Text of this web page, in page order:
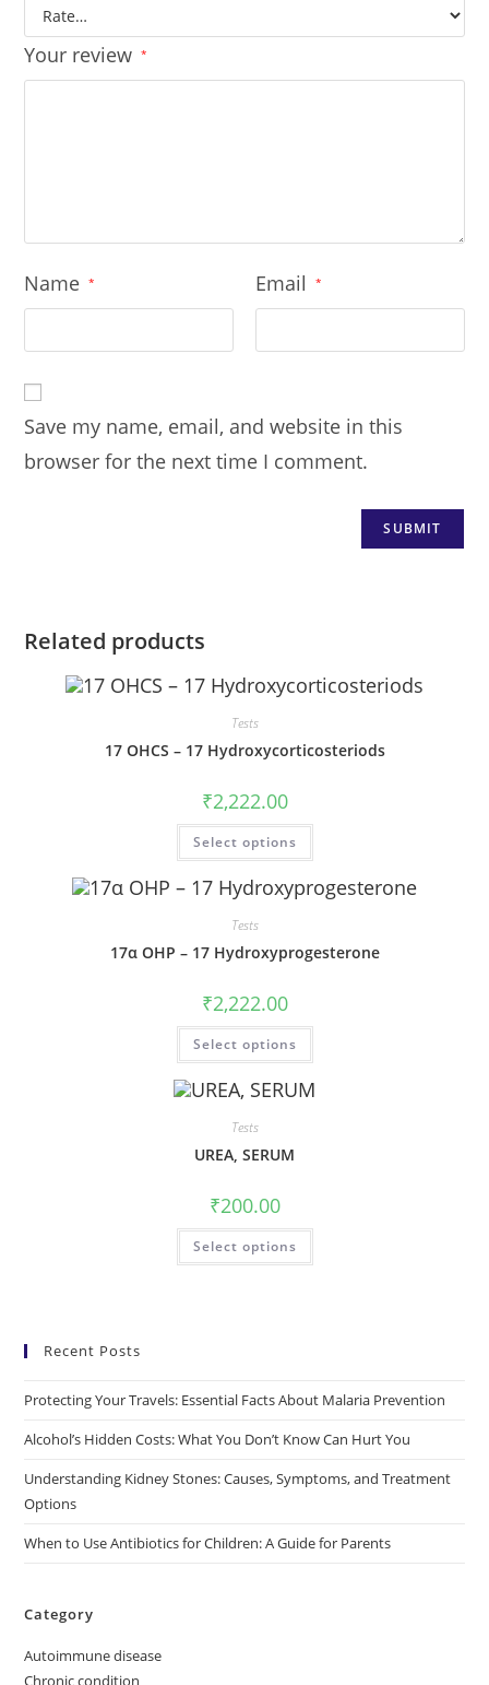
Your review *
Name * Email *
Save my name, email, and website in this
browser for the next time I comment.
Related products
Tests
17 OHCS – 17 Hydroxycorticosteriods
₹2,222.00
Select options
Tests
17α OHP – 17 Hydroxyprogesterone
₹2,222.00
Select options
Tests
UREA, SERUM
₹200.00
Select options
Recent Posts
Protecting Your Travels: Essential Facts About Malaria Prevention
Alcohol’s Hidden Costs: What You Don’t Know Can Hurt You
Understanding Kidney Stones: Causes, Symptoms, and Treatment
Options
When to Use Antibiotics for Children: A Guide for Parents
Category
Autoimmune disease
Chronic condition